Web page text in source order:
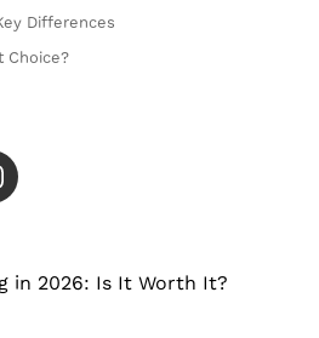
Differences
Choice?